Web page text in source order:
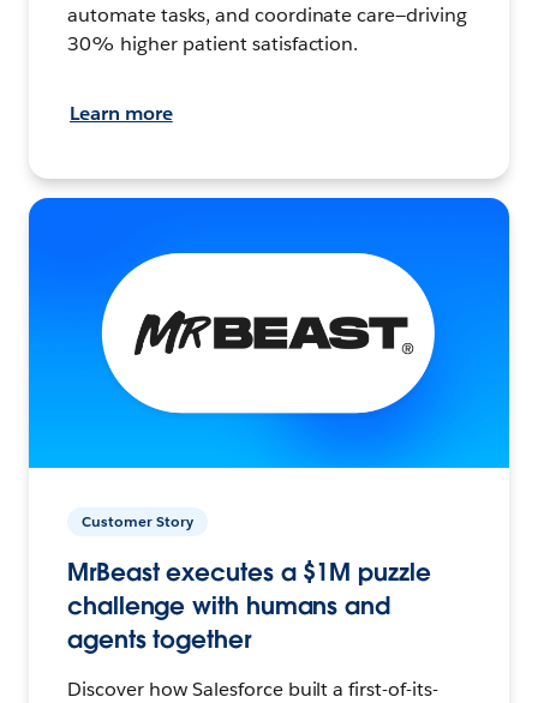
automate tasks, and coordinate care—driving
30% higher patient satisfaction.
Learn more
Customer Story
MrBeast executes a $1M puzzle
challenge with humans and
agents together
Discover how Salesforce built a first-of-its-